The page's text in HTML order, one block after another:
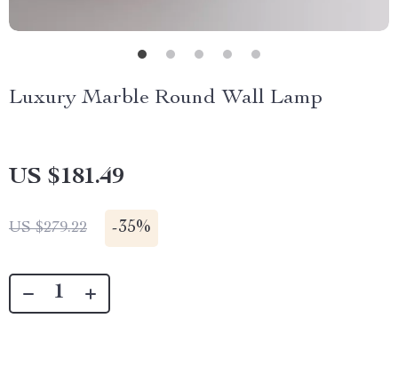
Luxury Marble Round Wall Lamp
US $181.49
US $279.22 -35%